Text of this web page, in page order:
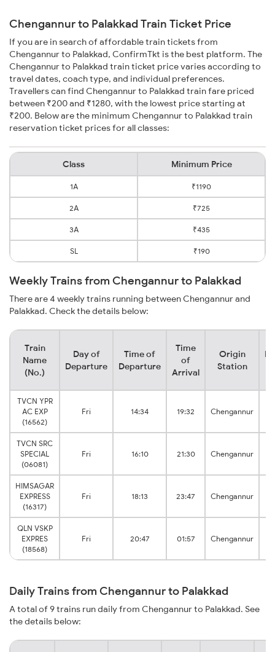
Chengannur to Palakkad Train Ticket Price
If you are in search of affordable train tickets from
Chengannur to Palakkad, ConfirmTkt is the best platform. The
Chengannur to Palakkad train ticket price varies according to
travel dates, coach type, and individual preferences.
Travellers can find Chengannur to Palakkad train fare priced
between ₹200 and ₹1280, with the lowest price starting at
₹200. Below are the minimum Chengannur to Palakkad train
reservation ticket prices for all classes:
Class Minimum Price
1A ₹1190
2A ₹725
3A ₹435
SL ₹190
Weekly Trains from Chengannur to Palakkad
There are 4 weekly trains running between Chengannur and
Palakkad. Check the details below:
Train
Name
(No.)
Day of
Departure
Time of
Departure
Time
of
Arrival
Origin
Station
TVCN YPR
AC EXP
(16562)
Fri 14:34 19:32 Chengannur
TVCN SRC
SPECIAL
(06081)
Fri 16:10 21:30 Chengannur
HIMSAGAR
EXPRESS
(16317)
Fri 18:13 23:47 Chengannur
QLN VSKP
EXPRES
(18568)
Fri 20:47 01:57 Chengannur
Daily Trains from Chengannur to Palakkad
A total of 9 trains run daily from Chengannur to Palakkad. See
the details below: